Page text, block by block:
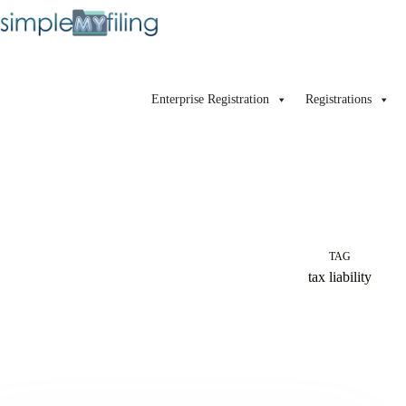
Enterprise Registration Registrations
TAG
tax liability